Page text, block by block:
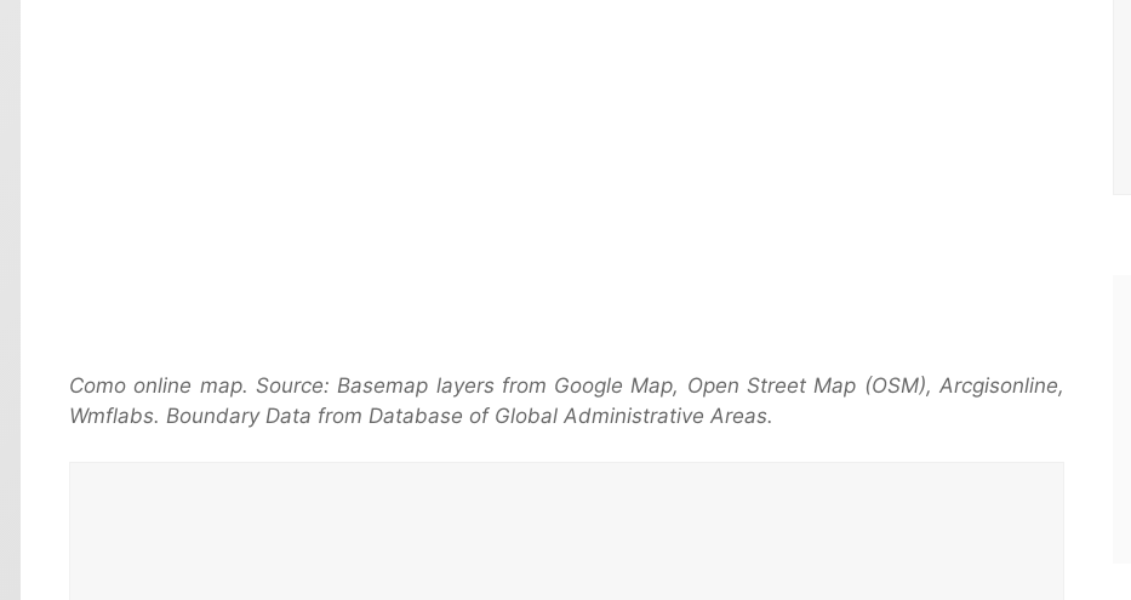
Como online map. Source: Basemap layers from Google Map, Open Street Map (OSM), Arcgisonline,
Wmflabs. Boundary Data from Database of Global Administrative Areas.